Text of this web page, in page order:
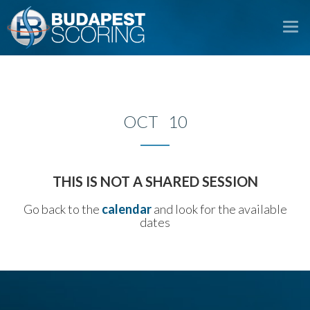
OCT 10
THIS IS NOT A SHARED SESSION
Go back to the calendarand look for the available
dates